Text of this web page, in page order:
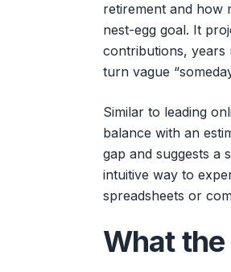
retirement and how
nest-egg goal. It
contributions, years
turn vague
Similar to leading
balance with an
gap and suggests a
intuitive way to
spreadsheets or
What